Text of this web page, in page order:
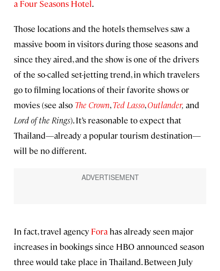
a Four Seasons Hotel.
Those locations and the hotels themselves saw a
massive boom in visitors during those seasons and
since they aired, and the show is one of the drivers
of the so-called set-jetting trend, in which travelers
go to filming locations of their favorite shows or
movies (see also The Crown,Ted Lasso,Outlander, and
Lord of the Rings). It’s reasonable to expect that
Thailand—already a popular tourism destination—
will be no different.
In fact, travel agency Fora has already seen major
increases in bookings since HBO announced season
three would take place in Thailand. Between July